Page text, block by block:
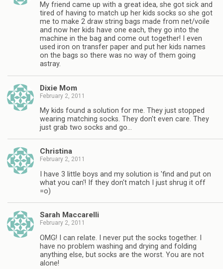
My friend came up with a great idea, she got sick and
tired of having to match up her kids socks so she got
me to make 2 draw string bags made from net/voile
and now her kids have one each, they go into the
machine in the bag and come out together! I even
used iron on transfer paper and put her kids names
on the bags so there was no way of them going
astray.
Dixie Mom
February 2, 2011
My kids found a solution for me. They just stopped
wearing matching socks. They don't even care. They
just grab two socks and go…
Christina
February 2, 2011
I have 3 little boys and my solution is 'find and put on
what you can'! If they don't match I just shrug it off
=o)
Sarah Maccarelli
February 2, 2011
OMG! I can relate. I never put the socks together. I
have no problem washing and drying and folding
anything else, but socks are the worst. You are not
alone!